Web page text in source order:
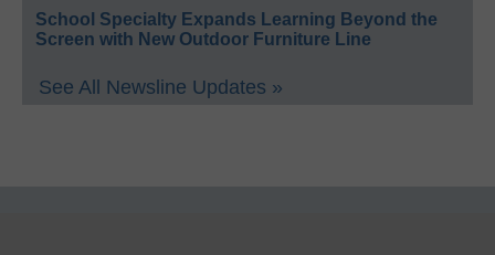
School Specialty Expands Learning Beyond the
Screen with New Outdoor Furniture Line
See All Newsline Updates »